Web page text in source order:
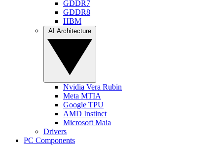
GDDR7
GDDR8
HBM
Nvidia Vera Rubin
Meta MTIA
Google TPU
AMD Instinct
Microsoft Maia
Drivers
PC Components